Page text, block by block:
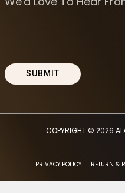
COPYRIGHT © 2026
PRIVACY POLICY RETURN &